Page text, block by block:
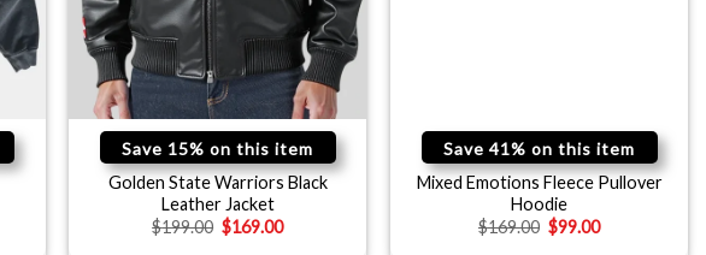
Save 15% on this item
Golden State Warriors Black
Leather Jacket
$199.00 $169.00
Save 41% on this item
Mixed Emotions Fleece Pullover
Hoodie
$169.00 $99.00